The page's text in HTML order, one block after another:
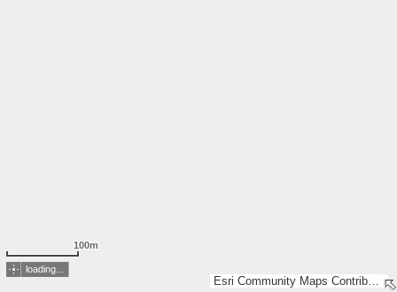
Esri Community Maps Contributors, Estonian Environment Agency, Estonian Land Board, Maa- ja Ruumiamet, Esri, TomTom, Garmin, GeoTechnologies, Inc, METI/NASA, USGS
100m
loading...